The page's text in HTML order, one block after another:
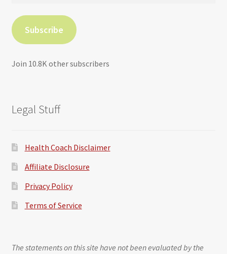
Subscribe
Join 10.8K other subscribers
Legal Stuff
Health Coach Disclaimer
Affiliate Disclosure
Privacy Policy
Terms of Service
The statements on this site have not been evaluated by the